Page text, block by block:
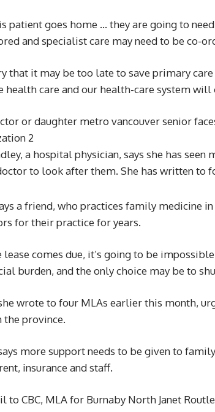
patient goes home … they are going to
and specialist care may need to be co-
that it may be too late to save primary
health care and our health-care system will
a hospital physician, says she has
to look after them. She has written to
a friend, who practices family medicine
for their practice for years.
lease comes due, it’s going to be
burden, and the only choice may be to
wrote to four MLAs earlier this month,
the province.
more support needs to be given to
insurance and staff.
to CBC, MLA for Burnaby North Janet